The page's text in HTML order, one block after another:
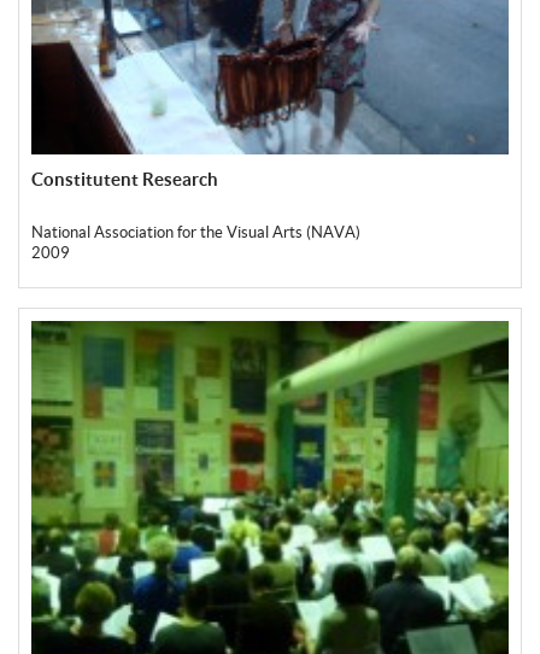
Constitutent Research
National Association for the Visual Arts (NAVA)
2009